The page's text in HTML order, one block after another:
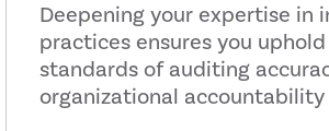
Deepening your expertise in
practices ensures you
standards of auditing
organizational accountability